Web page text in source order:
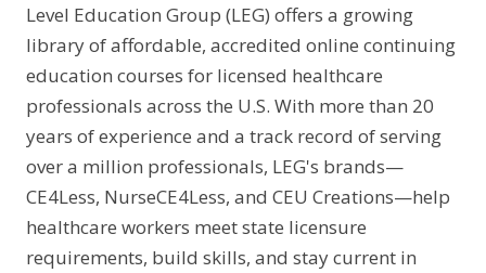
Level Education Group (LEG) offers a growing
library of affordable, accredited online continuing
education courses for licensed healthcare
professionals across the U.S. With more than 20
years of experience and a track record of serving
over a million professionals, LEG's brands—
CE4Less, NurseCE4Less, and CEU Creations—help
healthcare workers meet state licensure
requirements, build skills, and stay current in